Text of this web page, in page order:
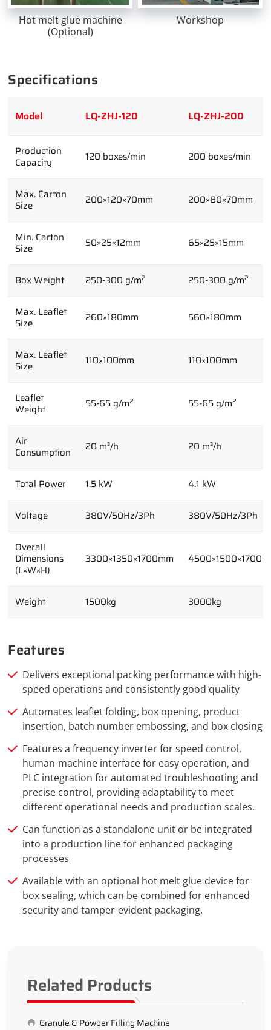
Hot melt glue machine
(Optional)
Workshop
Specifications
Model LQ-ZHJ-120 LQ-ZHJ-200
Production
Capacity 120 boxes/min 200 boxes/min
Max. Carton
Size 200×120×70mm 200×80×70mm
Min. Carton
Size 50×25×12mm 65×25×15mm
Box Weight 250-300 g/m2 250-300 g/m2
Max. Leaflet
Size 260×180mm 560×180mm
Max. Leaflet
Size 110×100mm 110×100mm
Leaflet
Weight 55-65 g/m2 55-65 g/m2
Air
Consumption 20 m³/h 20 m³/h
Total Power 1.5 kW 4.1 kW
Voltage 380V/50Hz/3Ph 380V/50Hz/3Ph
Overall
Dimensions
(L×W×H)
3300×1350×1700mm
Weight 1500kg 3000kg
Features
Delivers exceptional packing performance with high-
speed operations and consistently good quality
Automates leaflet folding, box opening, product
insertion, batch number embossing, and box closing
Features a frequency inverter for speed control,
human-machine interface for easy operation, and
PLC integration for automated troubleshooting and
precise control, providing adaptability to meet
different operational needs and production scales.
Can function as a standalone unit or be integrated
into a production line for enhanced packaging
processes
Available with an optional hot melt glue device for
box sealing, which can be combined for enhanced
security and tamper-evident packaging.
Related Products
Granule & Powder Filling Machine